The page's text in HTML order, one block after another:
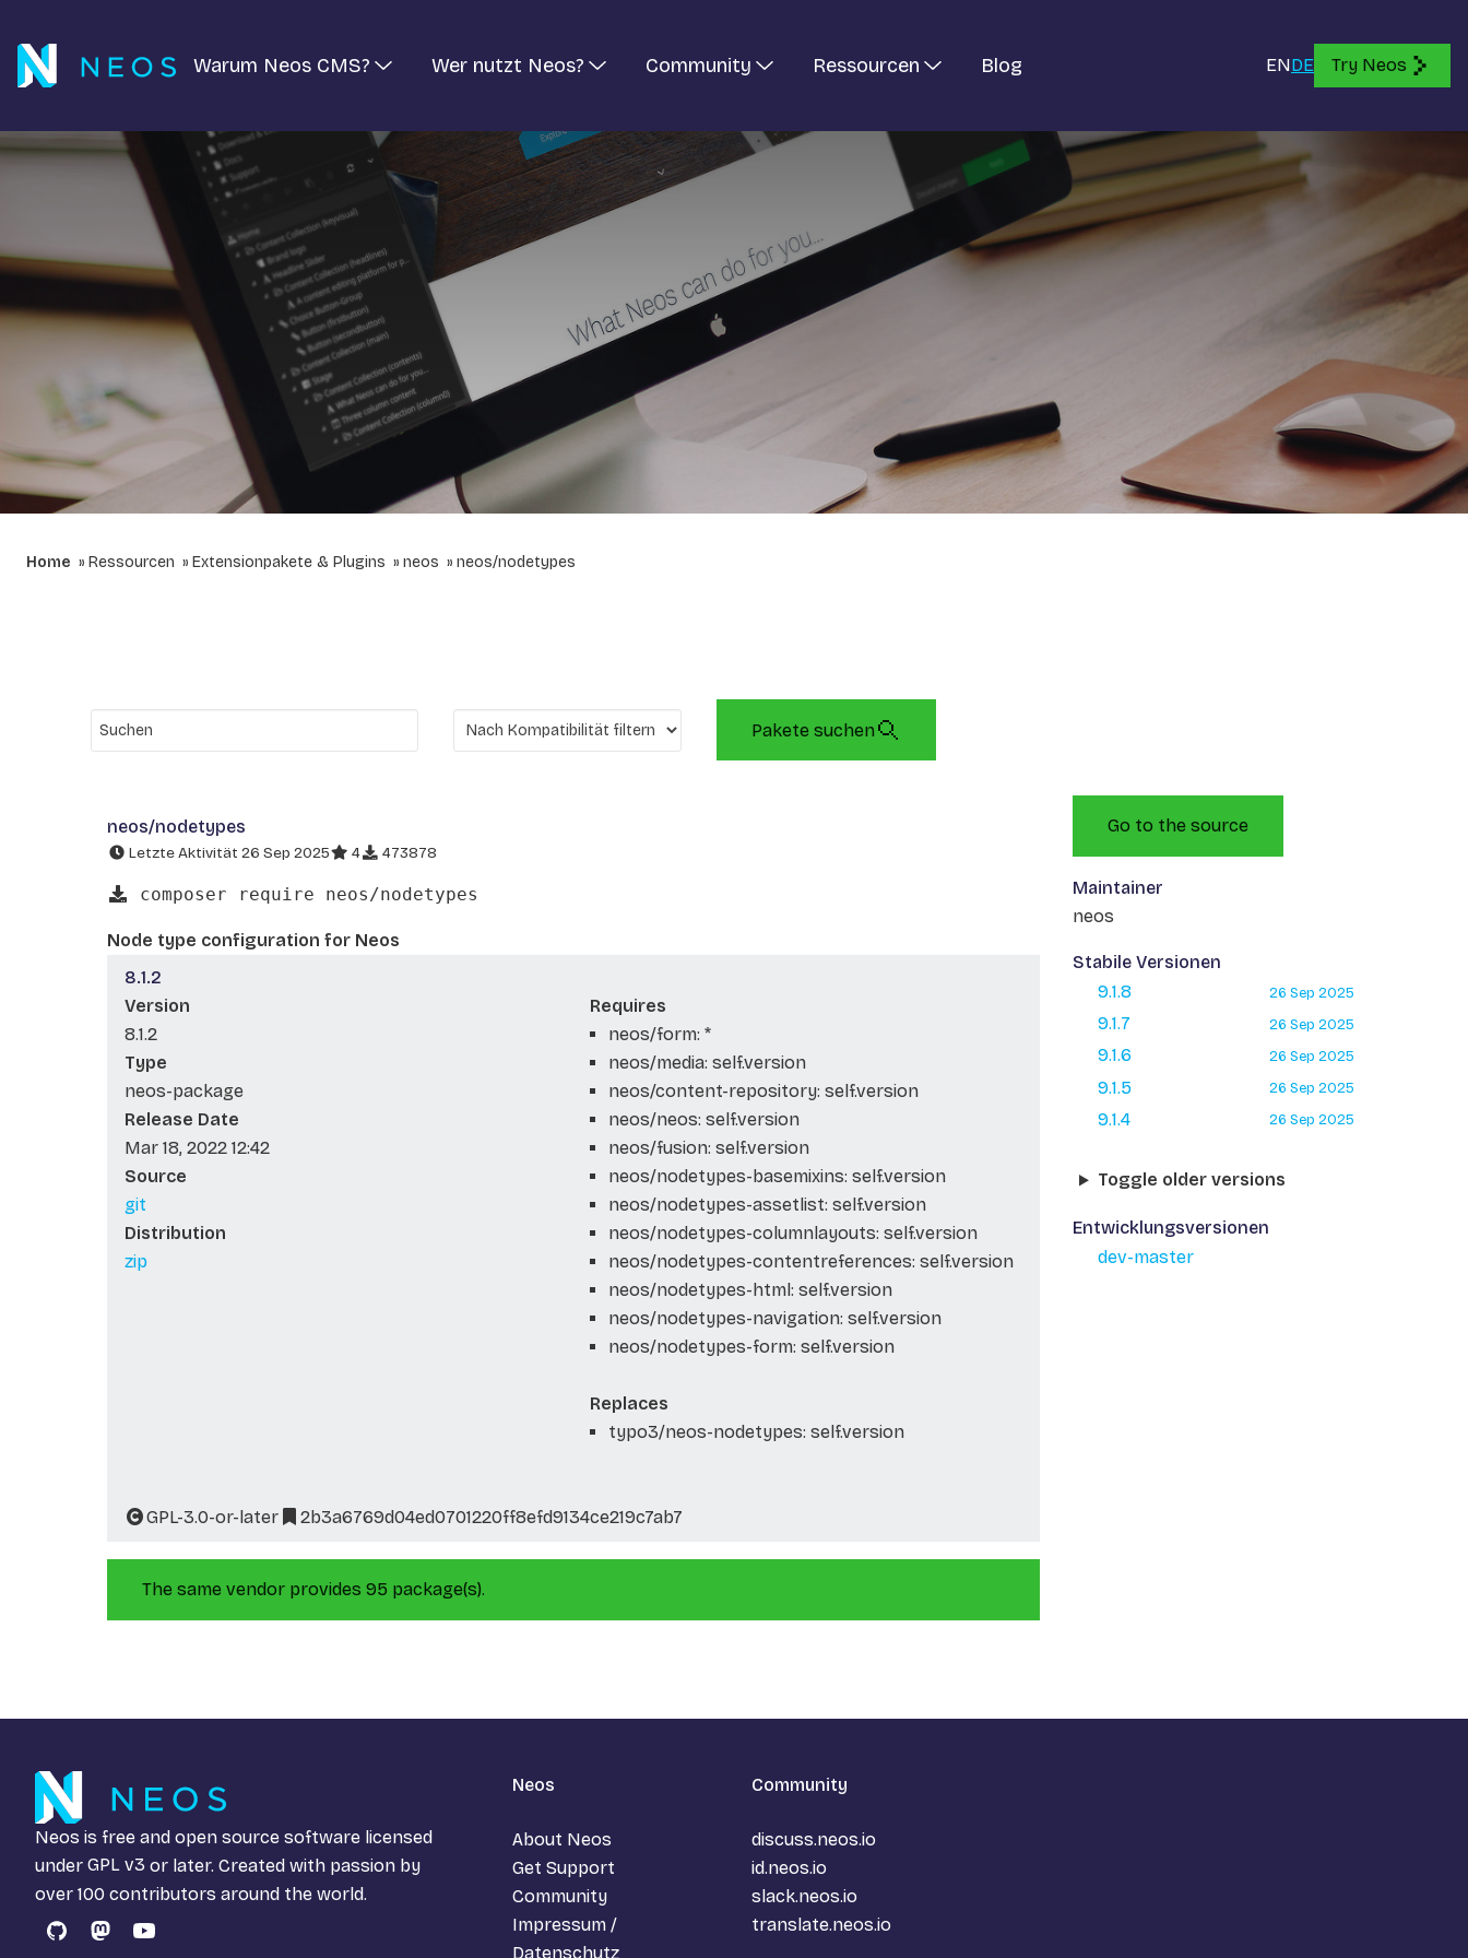
Warum Neos CMS? Wer nutzt Neos? Community Ressourcen Blog ENDE Try Neos
Home Ressourcen Extensionpakete & Plugins neos neos/nodetypes
Pakete suchen
neos/nodetypes
Letzte Aktivität 26 Sep 2025 4 473878
composer require neos/nodetypes
Node type configuration for Neos
8.1.2
Version
8.1.2
Type
neos-package
Release Date
Mar 18, 2022 12:42
Source
git
Distribution
zip
Requires
neos/form: *
neos/media: self.version
neos/content-repository: self.version
neos/neos: self.version
neos/fusion: self.version
neos/nodetypes-basemixins: self.version
neos/nodetypes-assetlist: self.version
neos/nodetypes-columnlayouts: self.version
neos/nodetypes-contentreferences: self.version
neos/nodetypes-html: self.version
neos/nodetypes-navigation: self.version
neos/nodetypes-form: self.version
Replaces
typo3/neos-nodetypes: self.version
GPL-3.0-or-later 2b3a6769d04ed0701220ff8efd9134ce219c7ab7
The same vendor provides 95 package(s).
Go to the source
Maintainer
neos
Stabile Versionen
9.1.8
26 Sep 2025
9.1.7 26 Sep 2025
9.1.6 26 Sep 2025
9.1.5 26 Sep 2025
9.1.4 26 Sep 2025
Toggle older versions
Entwicklungsversionen
dev-master
Neos is free and open source software licensed
under GPL v3 or later. Created with passion by
over 100 contributors around the world.
GitHubMastodon
YouTube
Neos
About Neos
Get Support
Community
Impressum /
Datenschutz
Community
discuss.neos.io
id.neos.io
slack.neos.io
translate.neos.io